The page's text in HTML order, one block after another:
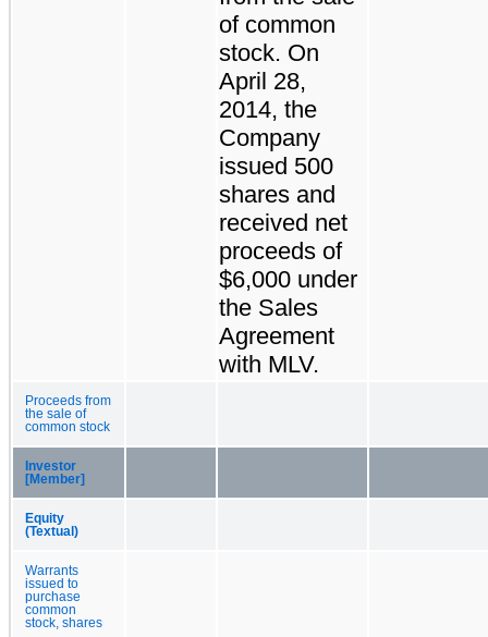
of common
stock. On
April 28,
2014, the
Company
issued 500
shares and
received net
proceeds of
$6,000 under
the Sales
Agreement
with MLV.
Proceeds from
the sale of
common stock
Investor
[Member]
Equity
(Textual)
Warrants
issued to
purchase
common
stock, shares